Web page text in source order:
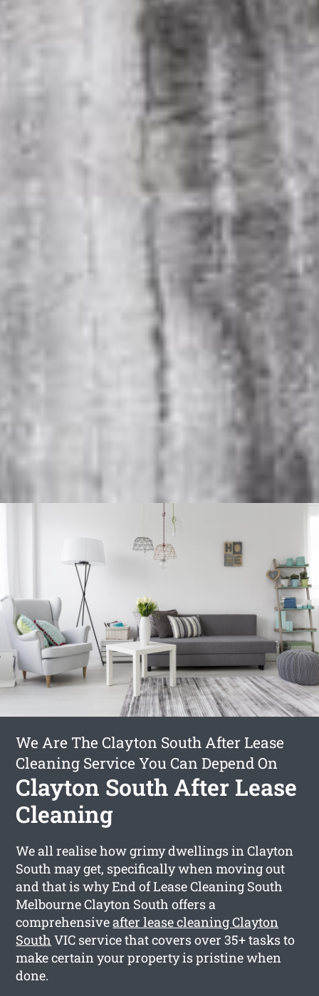
We Are The Clayton South After Lease
Cleaning Service You Can Depend On
Clayton South After Lease
Cleaning
We all realise how grimy dwellings in Clayton
South may get, specifically when moving out
and that is why End of Lease Cleaning South
Melbourne Clayton South offers a
comprehensiveafter lease cleaning Clayton
South VIC service that covers over 35+ tasks to
make certain your property is pristine when
done.